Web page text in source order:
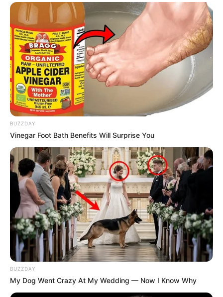
BUZZDAY
Vinegar Foot Bath Benefits Will Surprise You
BUZZDAY
My Dog Went Crazy At My Wedding — Now I Know Why